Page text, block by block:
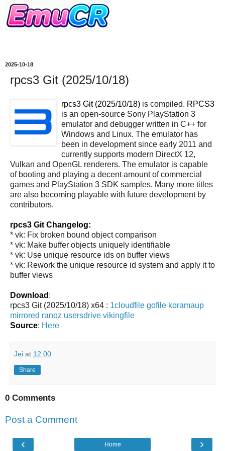
2025-10-18
rpcs3 Git (2025/10/18)
rpcs3 Git (2025/10/18) is compiled. RPCS3
is an open-source Sony PlayStation 3
emulator and debugger written in C++ for
Windows and Linux. The emulator has
been in development since early 2011 and
currently supports modern DirectX 12,
Vulkan and OpenGL renderers. The emulator is capable
of booting and playing a decent amount of commercial
games and PlayStation 3 SDK samples. Many more titles
are also becoming playable with future development by
contributors.
rpcs3 Git Changelog:
* vk: Fix broken bound object comparison
* vk: Make buffer objects uniquely identifiable
* vk: Use unique resource ids on buffer views
* vk: Rework the unique resource id system and apply it to
buffer views
Download :
rpcs3 Git (2025/10/18) x64 : 1cloudfile gofile koramaup
mirrored ranoz usersdrive vikingfile
Source: Here
Jei at 12:00
Share
0 Comments
Post a Comment
‹ ›
Home